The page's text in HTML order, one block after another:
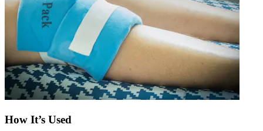
How It’s Used